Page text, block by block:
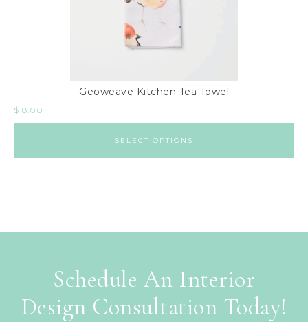
Geoweave Kitchen Tea Towel
$18.00
SELECT OPTIONS
Schedule An Interior
Design Consultation Today!